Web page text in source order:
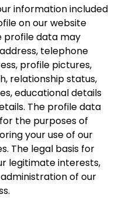
information included
on our website
profile data may
telephone
profile pictures,
relationship status,
educational details
The profile data
the purposes of
your use of our
The legal basis for
legitimate interests,
of our